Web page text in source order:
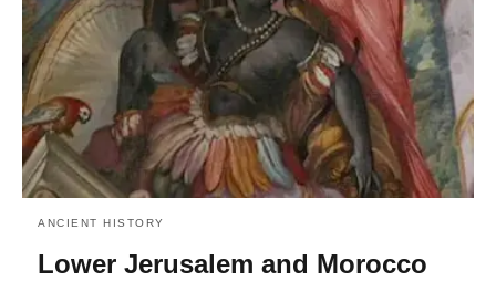
ANCIENT HISTORY
Lower Jerusalem and Morocco